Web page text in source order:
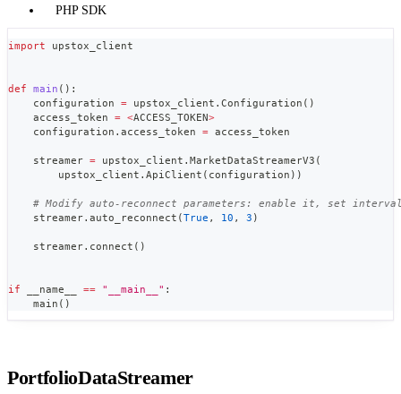
PHP SDK
import upstox_client
def main ( ) :
    configuration
= upstox_client . Configuration ( )
    access_token
= <ACCESS_TOKEN>
    configuration
. access_token = access_token
    streamer
= upstox_client . MarketDataStreamerV3 (
        upstox_client
. ApiClient ( configuration ) )
# Modify auto-reconnect parameters: enable it, set
    streamer
. auto_reconnect (True , 10 , 3 )
    streamer
. connect ( )
if __name__ == "__main__" :
    main
( )
PortfolioDataStreamer